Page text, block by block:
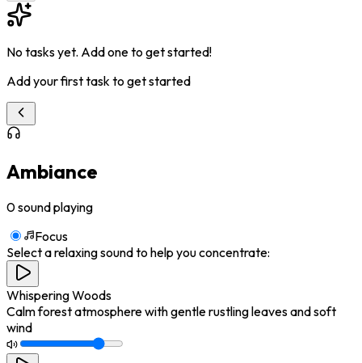
No tasks yet. Add one to get started!
Add your first task to get started
Ambiance
0sound playing
Focus
Select a relaxing sound to help you concentrate:
Whispering Woods
Calm forest atmosphere with gentle rustling leaves and soft
wind